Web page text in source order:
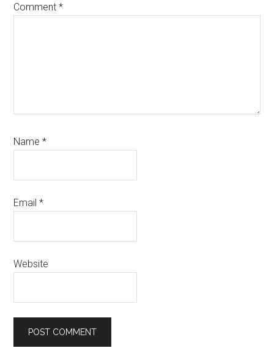
Comment*
Name*
Email*
Website